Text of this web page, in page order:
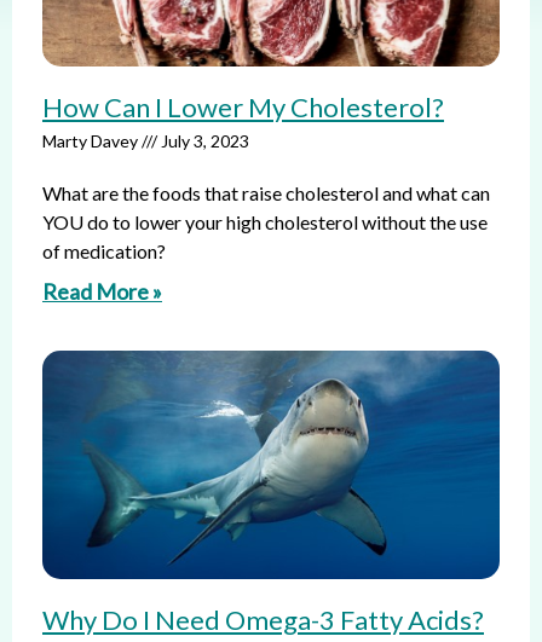
How Can I Lower My Cholesterol?
Marty Davey July 3, 2023
What are the foods that raise cholesterol and what can
YOU do to lower your high cholesterol without the use
of medication?
Read More »
Why Do I Need Omega-3 Fatty Acids?